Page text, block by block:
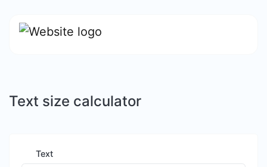
Text size calculator
Text